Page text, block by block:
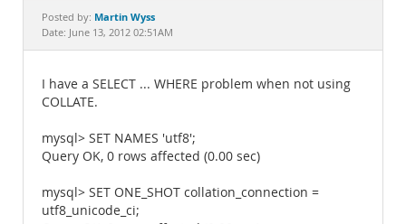
Documentation
Posted by: Martin Wyss
Date: June 13, 2012 02:51AM
I have a SELECT ... WHERE problem when not using
COLLATE.
mysql> SET NAMES 'utf8';
Query OK, 0 rows affected (0.00 sec)
mysql> SET ONE_SHOT collation_connection =
utf8_unicode_ci;